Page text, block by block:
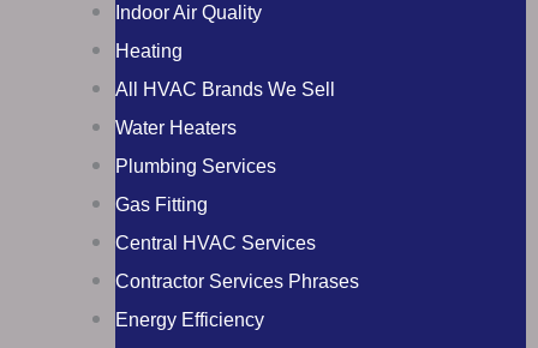
Indoor Air Quality
Heating
All HVAC Brands We Sell
Water Heaters
Plumbing Services
Gas Fitting
Central HVAC Services
Contractor Services Phrases
Energy Efficiency